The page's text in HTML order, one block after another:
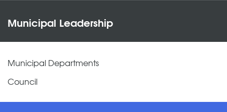
Municipal Leadership
Municipal Departments
Council